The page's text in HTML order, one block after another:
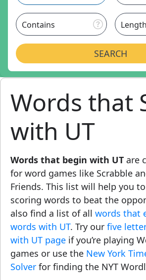
Contains Length
SEARCH
Words that
with UT
Words that begin with UT are
for word games like Scrabble
Friends. This list will help you
scoring words to beat the
also find a list of all words that
words with UT. Try our five
with UT page if you’re playing
games or use the New York
Solver for finding the NYT